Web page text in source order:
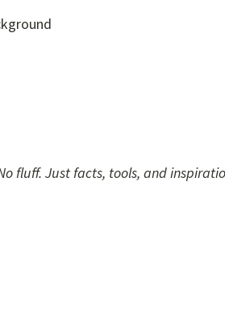
fluff. Just facts, tools, and